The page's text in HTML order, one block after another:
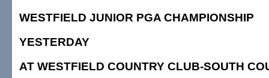
WESTFIELD JUNIOR PGA CHAMPIONSHIP
YESTERDAY
AT WESTFIELD COUNTRY CLUB-SOUTH